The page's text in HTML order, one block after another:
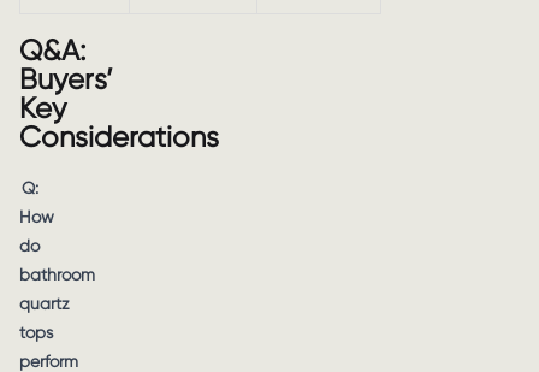
Q&A:
Buyers’
Key
Considerations
Q:
How
do
bathroom
quartz
tops
perform